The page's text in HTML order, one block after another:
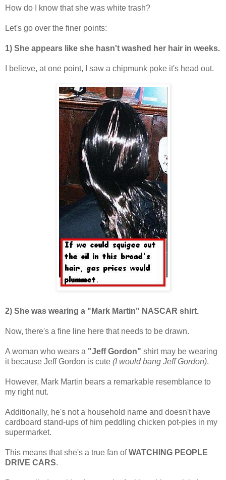
How do I know that she was white trash?
Let's go over the finer points:
1) She appears like she hasn't washed her hair in weeks.
I believe, at one point, I saw a chipmunk poke it's head out.
2) She was wearing a "Mark Martin" NASCAR shirt.
Now, there's a fine line here that needs to be drawn.
A woman who wears a "Jeff Gordon" shirt may be wearing
it because Jeff Gordon is cute (I would bang Jeff Gordon).
However, Mark Martin bears a remarkable resemblance to
my right nut.
Additionally, he's not a household name and doesn't have
cardboard stand-ups of him peddling chicken pot-pies in my
supermarket.
This means that she's a true fan ofWATCHING PEOPLE
DRIVE CARS.